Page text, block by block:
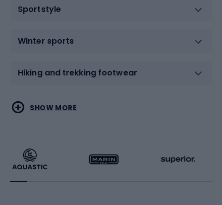
Sportstyle
Winter sports
Hiking and trekking footwear
Water sports
Running
Combat sports
Racquet sports
SHOW MORE